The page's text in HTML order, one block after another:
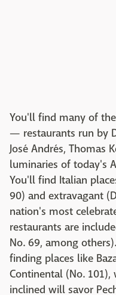
You'll find many of
— restaurants run by
José Andrés, Thomas
luminaries of today's
You'll find Italian
90) and extravagant
nation's most
restaurants are
No. 69, among
finding places like
Continental (No.
inclined will savor